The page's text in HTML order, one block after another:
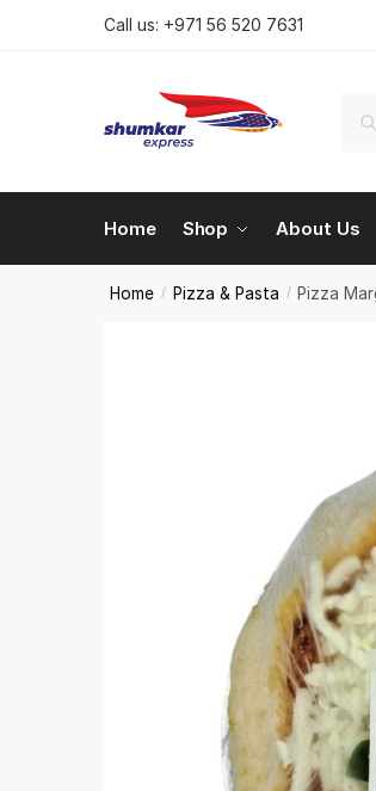
Call us: +971 56 520 7631
for:
Home Shop About Us
Home / Pizza & Pasta / Pizza